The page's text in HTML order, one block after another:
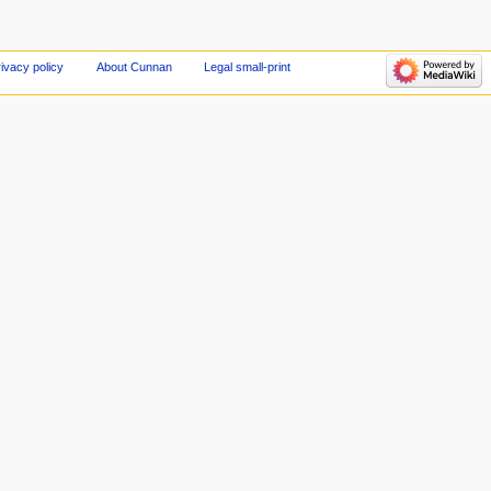
policy About Cunnan Legal small-print